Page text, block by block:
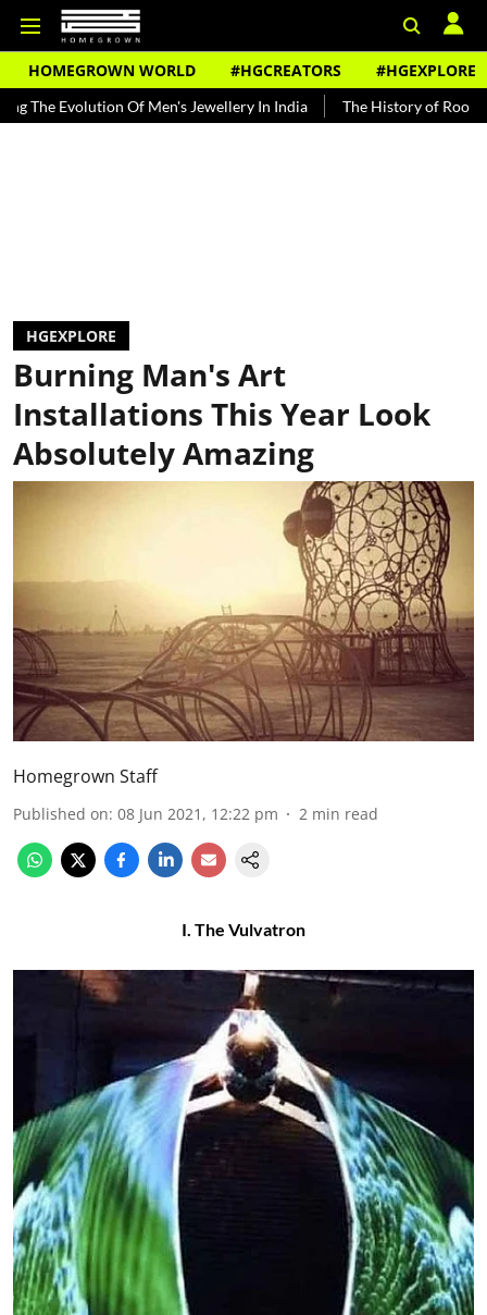
HOMEGROWN WORLD #HGCREATORS #HGEXPLORE
Men's Jewellery In India The History of Rooh Afza Beat
HGEXPLORE
Burning Man's Art
Installations This Year Look
Absolutely Amazing
Homegrown Staff
Published on: 08 Jun 2021, 12:22 pm 2 min read
I. The Vulvatron